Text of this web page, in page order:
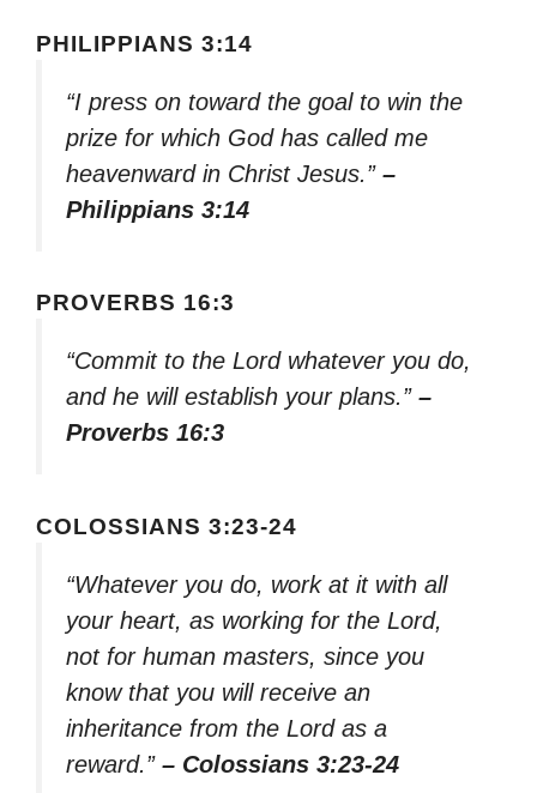
PHILIPPIANS 3:14
“I press on toward the goal to win the
prize for which God has called me
heavenward in Christ Jesus.” –
Philippians 3:14
PROVERBS 16:3
“Commit to the Lord whatever you do,
and he will establish your plans.” –
Proverbs 16:3
COLOSSIANS 3:23-24
“Whatever you do, work at it with all
your heart, as working for the Lord,
not for human masters, since you
know that you will receive an
inheritance from the Lord as a
reward.” – Colossians 3:23-24